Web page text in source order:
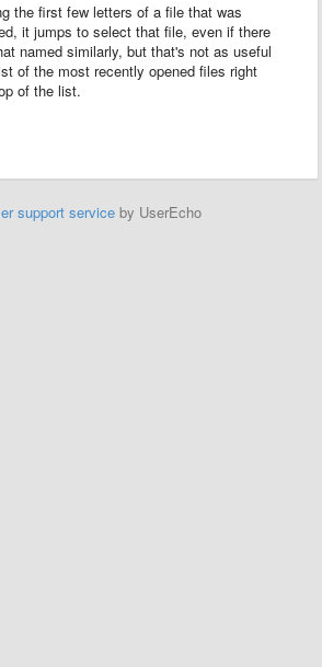
the first few letters of a file that was
it jumps to select that file, even if there
named similarly, but that's not as useful
of the most recently opened files right
of the list.
support service by UserEcho